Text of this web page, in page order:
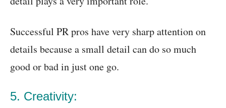
Successful PR pros have very sharp attention on
details because a small detail can do so much
good or bad in just one go.
5. Creativity: